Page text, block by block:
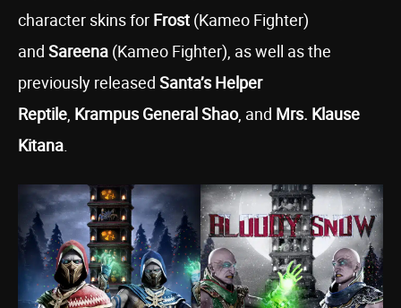
character skins for Frost (Kameo Fighter)
and Sareena (Kameo Fighter), as well as the
previously released Santa’s Helper
Reptile, Krampus General Shao, and Mrs. Klause
Kitana.